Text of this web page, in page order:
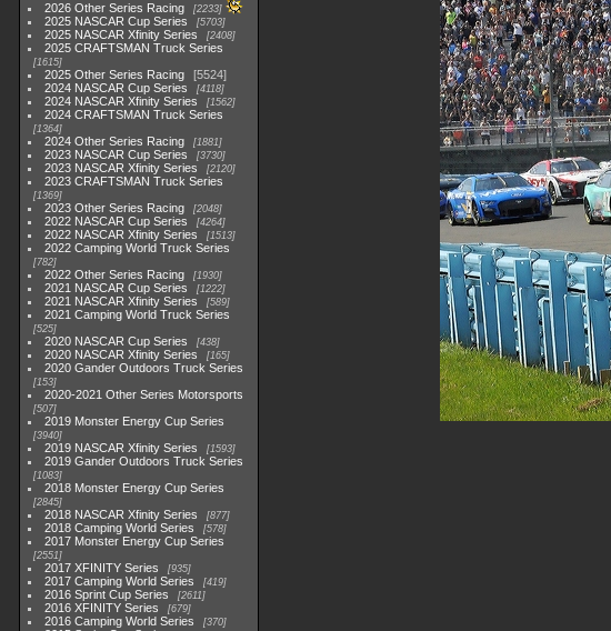
2026 Other Series Racing 2233
2025 NASCAR Cup Series 5703
2025 NASCAR Xfinity Series 2408
2025 CRAFTSMAN Truck Series
1615
2025 Other Series Racing
5524
2024 NASCAR Cup Series
4118
2024 NASCAR Xfinity Series 1562
2024 CRAFTSMAN Truck Series
1364
2024 Other Series Racing 1881
2023 NASCAR Cup Series 3730
2023 NASCAR Xfinity Series 2120
2023 CRAFTSMAN Truck Series
1369
2023 Other Series Racing 2048
2022 NASCAR Cup Series 4264
2022 NASCAR Xfinity Series 1513
2022 Camping World Truck Series
782
2022 Other Series Racing 1930
2021 NASCAR Cup Series 1222
2021 NASCAR Xfinity Series 589
2021 Camping World Truck Series
525
2020 NASCAR Cup Series 438
2020 NASCAR Xfinity Series 165
2020 Gander Outdoors Truck Series
153
2020-2021 Other Series Motorsports
507
2019 Monster Energy Cup Series
3940
2019 NASCAR Xfinity Series 1593
2019 Gander Outdoors Truck Series
1083
2018 Monster Energy Cup Series
2845
2018 NASCAR Xfinity Series 877
2018 Camping World Series 578
2017 Monster Energy Cup Series
2551
2017 XFINITY Series 935
2017 Camping World Series 419
2016 Sprint Cup Series 2611
2016 XFINITY Series 679
2016 Camping World Series 370